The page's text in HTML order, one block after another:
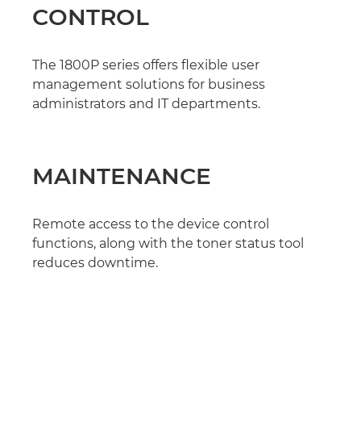
CONTROL
The 1800P series offers flexible user
management solutions for business
administrators and IT departments.
MAINTENANCE
Remote access to the device control
functions, along with the toner status tool
reduces downtime.